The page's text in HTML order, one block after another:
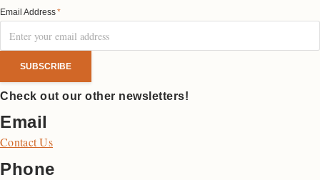
Email Address*
Check out our other newsletters!
Email
Contact Us
Phone